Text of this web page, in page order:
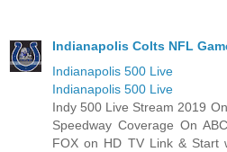
Indianapolis Colts NFL
Indianapolis 500 Live
Indianapolis 500 Live
Indy 500 Live Stream 2019
Speedway Coverage On
FOX on HD TV Link & Start